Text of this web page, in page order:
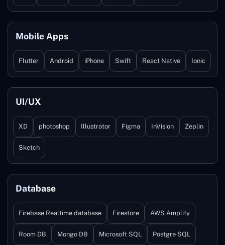
Mobile Apps
Flutter Android iPhone Swift React Native Ionic
UI/UX
XD photoshop Illustrator Figma InVision Zeplin
Sketch
Database
Firebase Realtime database Firestore AWS Amplify
Room DB Mongo DB Microsoft SQL Postgre SQL